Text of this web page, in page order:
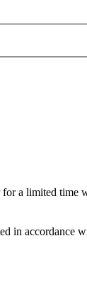
a limited time
in accordance